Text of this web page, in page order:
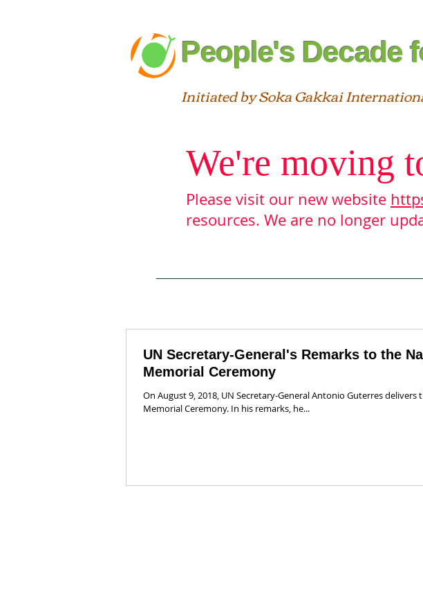
People's Decade
Initiated by Soka Gakkai
We're moving
Please visit our new website
resources. We are no longer
UN Secretary-General's Remarks to the
Memorial Ceremony
On August 9, 2018, UN Secretary-General Antonio Guterres delivers
Memorial Ceremony. In his remarks, he...